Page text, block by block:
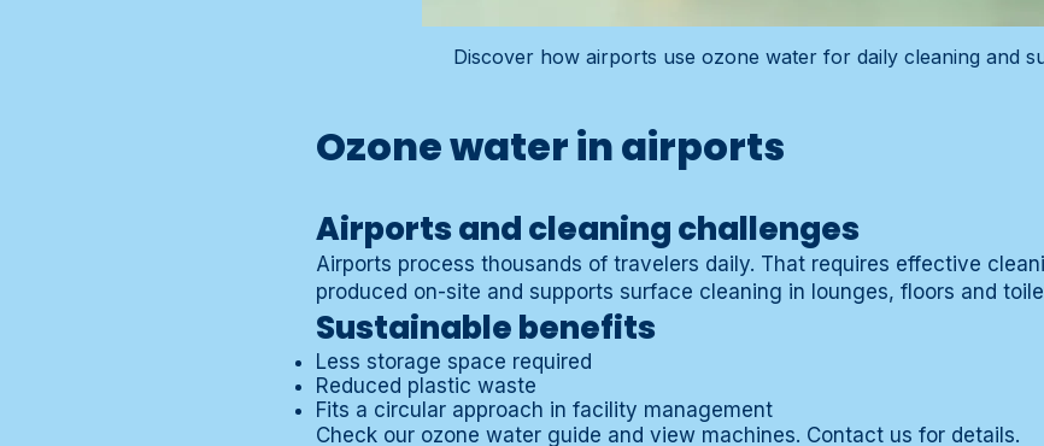
Discover how airports use ozone water for daily cleaning and
Ozone water in airports
Airports and cleaning challenges
Airports process thousands of travelers daily. That requires effective
produced on-site and supports surface cleaning in lounges, floors and
Sustainable benefits
Less storage space required
Reduced plastic waste
Fits a circular approach in facility management
Check our ozone water guide and view machines. Contact us for details.